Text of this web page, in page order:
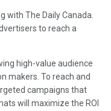
with The Daily Canada.
to reach a
high-value audience
makers. To reach and
campaigns that
will maximize the ROI